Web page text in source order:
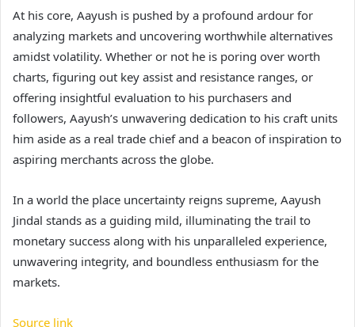
At his core, Aayush is pushed by a profound ardour for
analyzing markets and uncovering worthwhile alternatives
amidst volatility. Whether or not he is poring over worth
charts, figuring out key assist and resistance ranges, or
offering insightful evaluation to his purchasers and
followers, Aayush’s unwavering dedication to his craft units
him aside as a real trade chief and a beacon of inspiration to
aspiring merchants across the globe.
In a world the place uncertainty reigns supreme, Aayush
Jindal stands as a guiding mild, illuminating the trail to
monetary success along with his unparalleled experience,
unwavering integrity, and boundless enthusiasm for the
markets.
Source link